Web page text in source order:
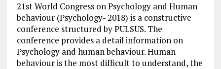
21st World Congress on Psychology and Human
behaviour (Psychology- 2018) is a constructive
conference structured by PULSUS. The
conference provides a detail information on
Psychology and human behaviour. Human
behaviour is the most difficult to understand, the